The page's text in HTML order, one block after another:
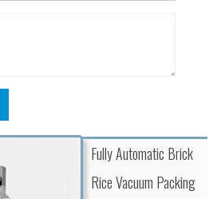
Fully Automatic Brick
Rice Vacuum Packing